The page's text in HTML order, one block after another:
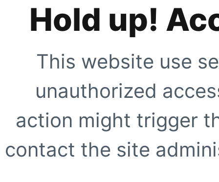
Hold up!
This website use
unauthorized
action might trigger
contact the site